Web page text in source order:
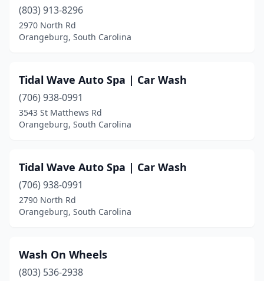
(803) 913-8296
2970 North Rd
Orangeburg, South Carolina
Tidal Wave Auto Spa | Car Wash
(706) 938-0991
3543 St Matthews Rd
Orangeburg, South Carolina
Tidal Wave Auto Spa | Car Wash
(706) 938-0991
2790 North Rd
Orangeburg, South Carolina
Wash On Wheels
(803) 536-2938